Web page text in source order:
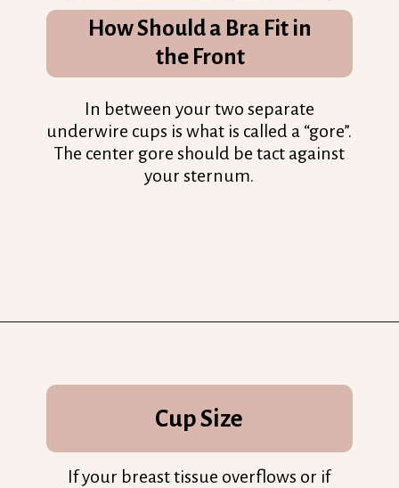
How Should a Bra Fit in
the Front
In between your two separate
underwire cups is what is called a “gore”.
The center gore should be tact against
your sternum.
Cup Size
If your breast tissue overflows or if